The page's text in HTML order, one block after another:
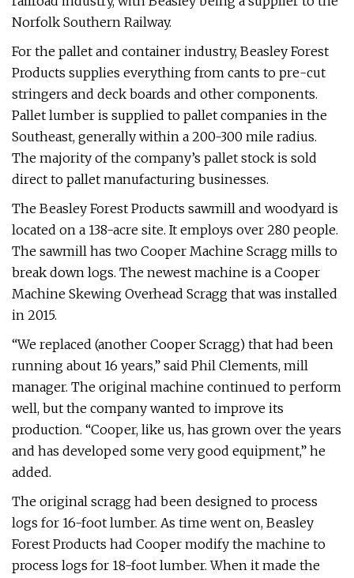
Norfolk Southern Railway.
For the pallet and container industry, Beasley Forest
Products supplies everything from cants to pre-cut
stringers and deck boards and other components.
Pallet lumber is supplied to pallet companies in the
Southeast, generally within a 200-300 mile radius.
The majority of the company’s pallet stock is sold
direct to pallet manufacturing businesses.
The Beasley Forest Products sawmill and woodyard is
located on a 138-acre site. It employs over 280 people.
The sawmill has two Cooper Machine Scragg mills to
break down logs. The newest machine is a Cooper
Machine Skewing Overhead Scragg that was installed
in 2015.
“We replaced (another Cooper Scragg) that had been
running about 16 years,” said Phil Clements, mill
manager. The original machine continued to perform
well, but the company wanted to improve its
production. “Cooper, like us, has grown over the years
and has developed some very good equipment,” he
added.
The original scragg had been designed to process
logs for 16-foot lumber. As time went on, Beasley
Forest Products had Cooper modify the machine to
process logs for 18-foot lumber. When it made the